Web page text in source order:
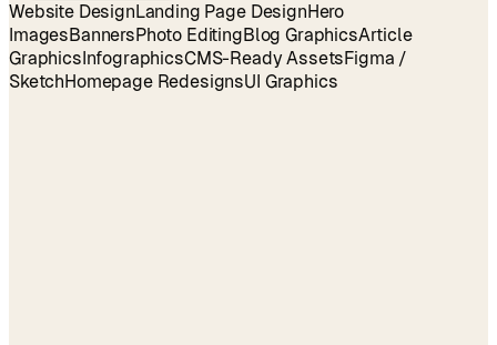
Website DesignLanding Page DesignHero
ImagesBannersPhoto EditingBlog GraphicsArticle
Graphics InfographicsCMS-Ready AssetsFigma /
SketchHomepage RedesignsUI Graphics